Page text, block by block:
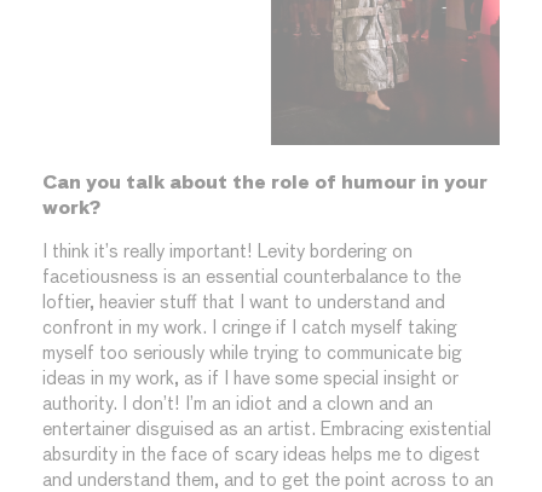
Can you talk about the role of humour in your
work?
I think it’s really important! Levity bordering on
facetiousness is an essential counterbalance to the
loftier, heavier stuff that I want to understand and
confront in my work. I cringe if I catch myself taking
myself too seriously while trying to communicate big
ideas in my work, as if I have some special insight or
authority. I don’t! I’m an idiot and a clown and an
entertainer disguised as an artist. Embracing existential
absurdity in the face of scary ideas helps me to digest
and understand them, and to get the point across to an